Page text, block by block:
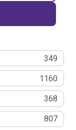
349
1160
368
807